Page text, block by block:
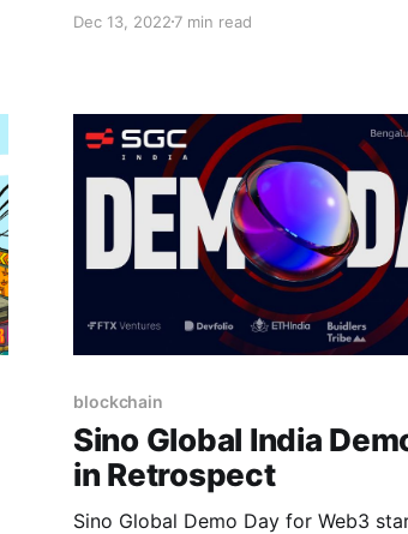
Dec 13, 20227 min read
blockchain
Sino Global India
in Retrospect
Sino Global Demo Day for Web3